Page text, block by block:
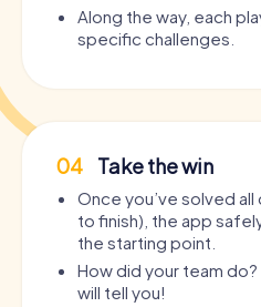
Along the way, each
specific challenges.
04 Take the win
Once you’ve solved
to finish), the app
the starting point.
How did your team
will tell you!